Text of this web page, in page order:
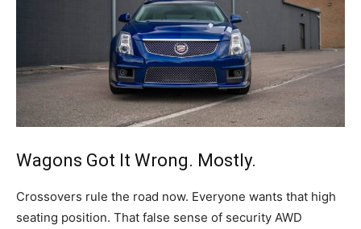
Wagons Got It Wrong. Mostly.
Crossovers rule the road now. Everyone wants that high
seating position. That false sense of security AWD